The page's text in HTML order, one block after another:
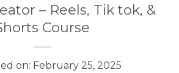
– Reels, Tik tok, &
Course
on: February 25, 2025